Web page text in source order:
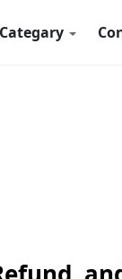
Categary